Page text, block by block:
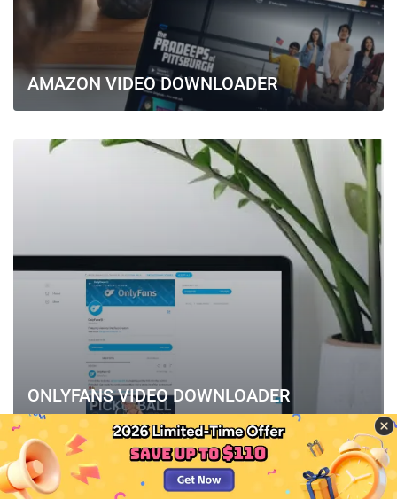
AMAZON VIDEO DOWNLOADER
ONLYFANS VIDEO DOWNLOADER